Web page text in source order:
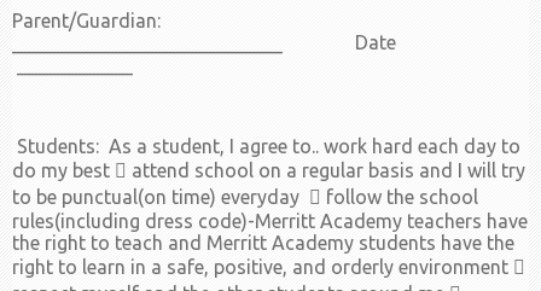
Parent/Guardian:
____________________________ Date
Students: As a student, I agree to.. work hard each day to
do my best  attend school on a regular basis and I will try
to be punctual(on time) everyday  follow the school
rules(including dress code)-Merritt Academy teachers have
the right to teach and Merritt Academy students have the
right to learn in a safe, positive, and orderly environment 